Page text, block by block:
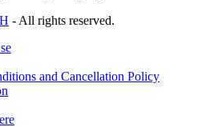
- All rights reserved.
and Cancellation Policy